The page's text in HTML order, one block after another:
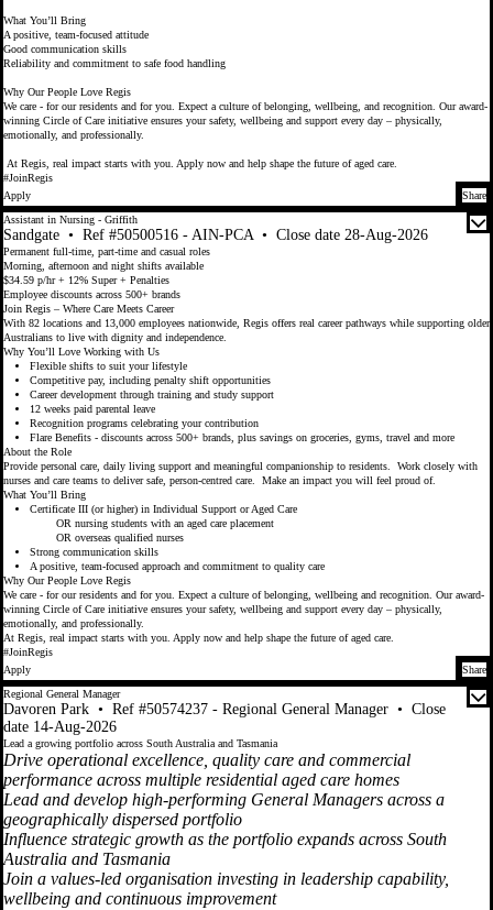
What You’ll Bring
A positive, team-focused attitude
Good communication skills
Reliability and commitment to safe food handling
Why Our People Love Regis
We care - for our residents and for you. Expect a culture of belonging, wellbeing, and recognition. Our award-
winning Circle of Care initiative ensures your safety, wellbeing and support every day – physically,
emotionally, and professionally.
At Regis, real impact starts with you. Apply now and help shape the future of aged care.
#JoinRegis
Apply
Share
Assistant in Nursing - Griffith
Sandgate • Ref #50500516 - AIN-PCA • Close date 28-Aug-2026
Permanent full-time, part-time and casual roles
Morning, afternoon and night shifts available
$34.59 p/hr + 12% Super + Penalties
Employee discounts across 500+ brands
Join Regis – Where Care Meets Career
With 82 locations and 13,000 employees nationwide, Regis offers real career pathways while supporting older
Australians to live with dignity and independence.
Why You’ll Love Working with Us
Flexible shifts to suit your lifestyle
Competitive pay, including penalty shift opportunities
Career development through training and study support
12 weeks paid parental leave
Recognition programs celebrating your contribution
Flare Benefits - discounts across 500+ brands, plus savings on groceries, gyms, travel and more
About the Role
Provide personal care, daily living support and meaningful companionship to residents. Work closely with
nurses and care teams to deliver safe, person-centred care. Make an impact you will feel proud of.
What You’ll Bring
Certificate III (or higher) in Individual Support or Aged Care
OR nursing students with an aged care placement
OR overseas qualified nurses
Strong communication skills
A positive, team-focused approach and commitment to quality care
Why Our People Love Regis
We care - for our residents and for you. Expect a culture of belonging, wellbeing and recognition. Our award-
winning Circle of Care initiative ensures your safety, wellbeing and support every day – physically,
emotionally, and professionally.
At Regis, real impact starts with you. Apply now and help shape the future of aged care.
#JoinRegis
Apply
Share
Regional General Manager
Davoren Park • Ref #50574237 - Regional General Manager • Close
date 14-Aug-2026
Lead a growing portfolio across South Australia and Tasmania
Drive operational excellence, quality care and commercial
performance across multiple residential aged care homes
Lead and develop high-performing General Managers across a
geographically dispersed portfolio
Influence strategic growth as the portfolio expands across South
Australia and Tasmania
Join a values-led organisation investing in leadership capability,
wellbeing and continuous improvement